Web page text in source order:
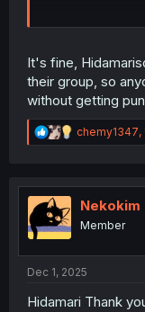
am curious if
It's fine,
their group, so
without getting
R
e
t
n
chemy1347,
Nekokim
Member
Dec 1, 2025
Hidamari Thank